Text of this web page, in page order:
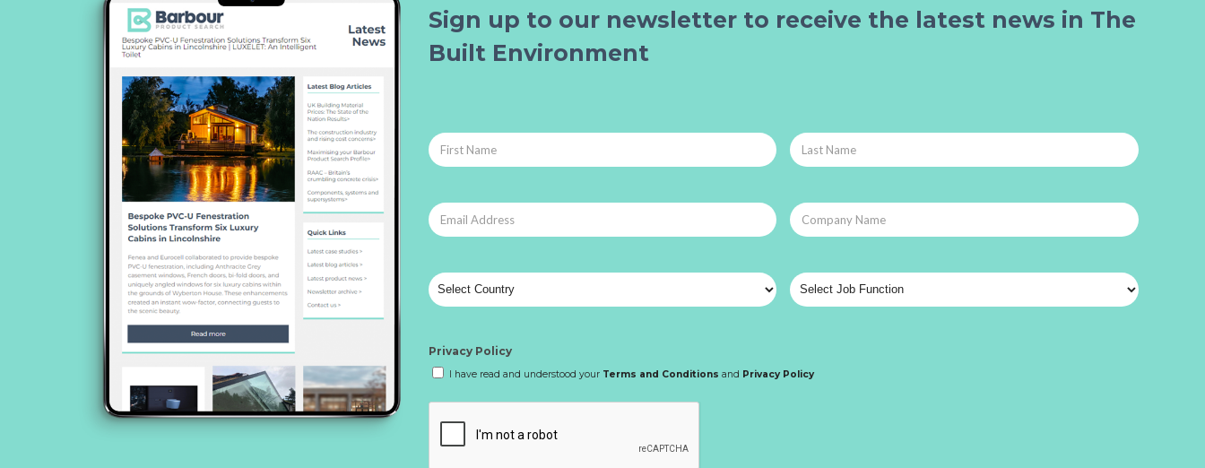
Sign up to our newsletter to receive the latest news in The
Built Environment
Privacy Policy
I have read and understood your Terms and Conditions and Privacy Policy